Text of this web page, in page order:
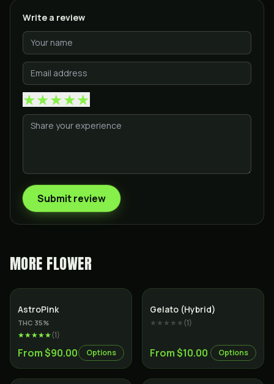
Write a review
★★★★★
Submit review
MORE FLOWER
AstroPink
THC 35%
★★★★★(1)
From $90.00 Options
Gelato (Hybrid)
★★★★★(1)
From $10.00 Options